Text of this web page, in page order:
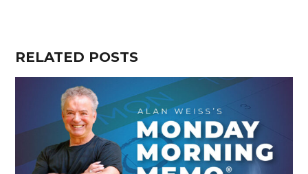
RELATED POSTS